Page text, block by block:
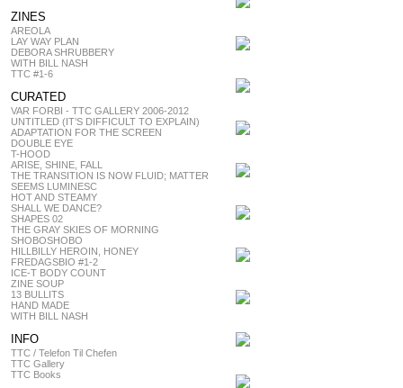
ZINES
AREOLA
LAY WAY PLAN
DEBORA SHRUBBERY
WITH BILL NASH
TTC #1-6
CURATED
VAR FORBI - TTC GALLERY 2006-2012
UNTITLED (IT’S DIFFICULT TO EXPLAIN)
ADAPTATION FOR THE SCREEN
DOUBLE EYE
T-HOOD
ARISE, SHINE, FALL
THE TRANSITION IS NOW FLUID; MATTER
SEEMS LUMINESC
HOT AND STEAMY
SHALL WE DANCE?
SHAPES 02
THE GRAY SKIES OF MORNING
SHOBOSHOBO
HILLBILLY HEROIN, HONEY
FREDAGSBIO #1-2
ICE-T BODY COUNT
ZINE SOUP
13 BULLITS
HAND MADE
WITH BILL NASH
INFO
TTC / Telefon Til Chefen
TTC Gallery
TTC Books